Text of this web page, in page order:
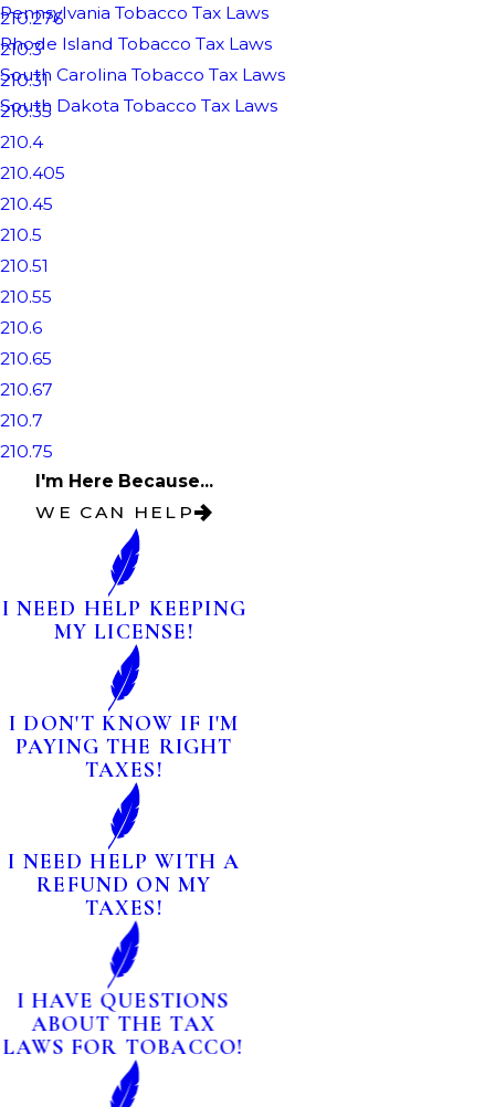
Pennsylvania Tobacco Tax Laws
Rhode Island Tobacco Tax Laws
South Carolina Tobacco Tax Laws
South Dakota Tobacco Tax Laws
210.276
210.3
210.31
210.35
210.4
210.405
210.45
210.5
210.51
210.55
210.6
210.65
210.67
210.7
210.75
I'm Here Because...
WE CAN HELP
I NEED HELP KEEPING
MY LICENSE!
I DON'T KNOW IF I'M
PAYING THE RIGHT
TAXES!
I NEED HELP WITH A
REFUND ON MY
TAXES!
I HAVE QUESTIONS
ABOUT THE TAX
LAWS FOR TOBACCO!